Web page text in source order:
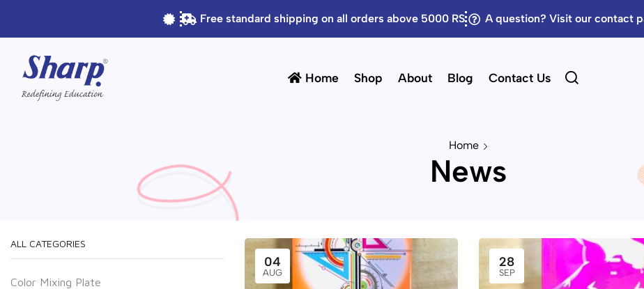
Free standard shipping on all orders above 5000 RS A question? Visit our contact
Home Shop About Blog Contact Us
Home
News
04
AUG
28
SEP
ALL CATEGORIES
Color Mixing Plate